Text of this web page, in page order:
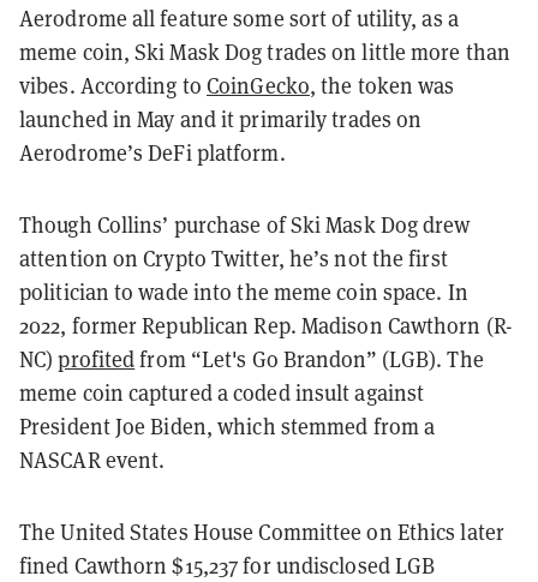
Aerodrome all feature some sort of utility, as a
meme coin, Ski Mask Dog trades on little more than
vibes. According toCoinGecko, the token was
launched in May and it primarily trades on
Aerodrome’s DeFi platform.
Though Collins’ purchase of Ski Mask Dog drew
attention on Crypto Twitter, he’s not the first
politician to wade into the meme coin space. In
2022, former Republican Rep. Madison Cawthorn (R-
NC)profitedfrom “Let's Go Brandon” (LGB). The
meme coin captured a coded insult against
President Joe Biden, which stemmed from a
NASCAR event.
The United States House Committee on Ethics later
fined Cawthorn $15,237 for undisclosed LGB